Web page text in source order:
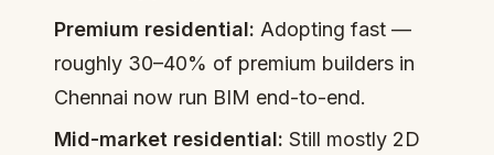
Premium residential: Adopting fast —
roughly 30–40% of premium builders in
Chennai now run BIM end-to-end.
Mid-market residential: Still mostly 2D